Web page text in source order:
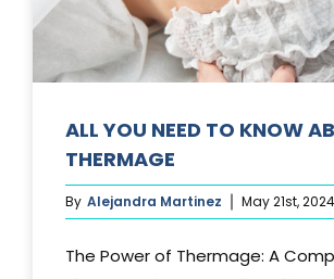
Media
Testimonials
Free Virtual Consultation
Blog
Contact
ALL YOU NEED TO KNOW
THERMAGE
By Alejandra Martinez May 21st, 2024
The Power of Thermage: A